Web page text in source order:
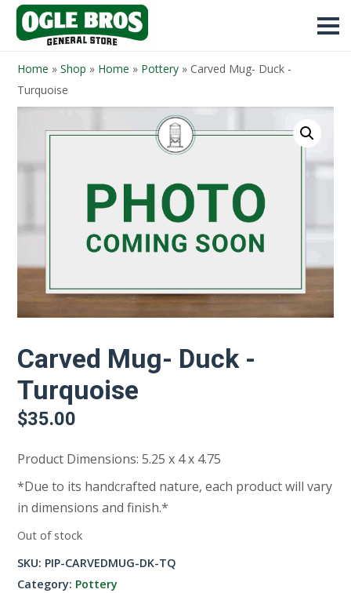
Home » Shop » Home » Pottery » Carved Mug- Duck -
Turquoise
Carved Mug- Duck -
Turquoise
$35.00
Product Dimensions: 5.25 x 4 x 4.75
*Due to its handcrafted nature, each product will vary
in dimensions and finish.*
Out of stock
SKU: PIP-CARVEDMUG-DK-TQ
Category: Pottery